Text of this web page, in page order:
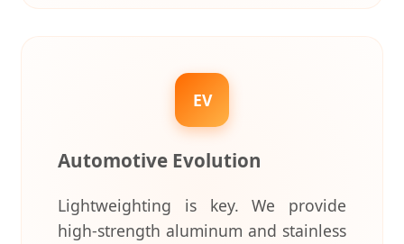
EV
Automotive Evolution
Lightweighting is key. We provide
high-strength aluminum and stainless